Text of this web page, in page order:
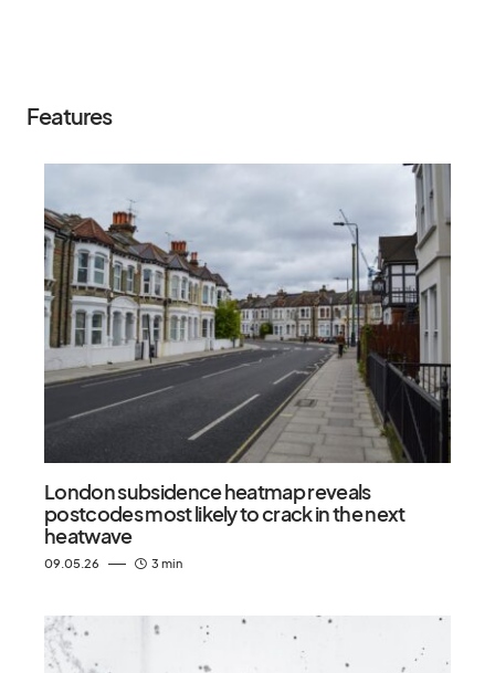
Features
London subsidence heatmap reveals
postcodes most likely to crack in the next
heatwave
09.05.26 3 min